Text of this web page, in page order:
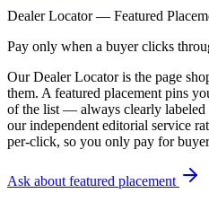
Dealer Locator — Featured
Pay only when a buyer clicks
Our Dealer Locator is the page
them. A featured placement pins
of the list — always clearly labeled
our independent editorial service
per-click, so you only pay for
Ask about featured placement